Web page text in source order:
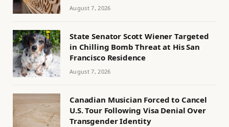
August 7, 2026
State Senator Scott Wiener Targeted
in Chilling Bomb Threat at His San
Francisco Residence
August 7, 2026
Canadian Musician Forced to Cancel
U.S. Tour Following Visa Denial Over
Transgender Identity